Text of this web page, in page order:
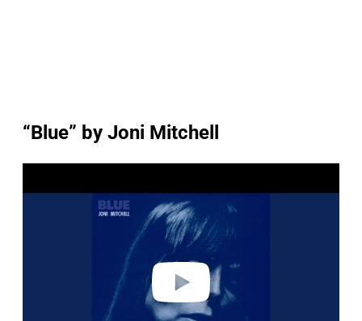
“Blue” by Joni Mitchell
a